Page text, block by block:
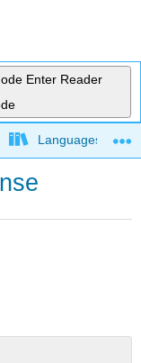
Enter Reader
Languages